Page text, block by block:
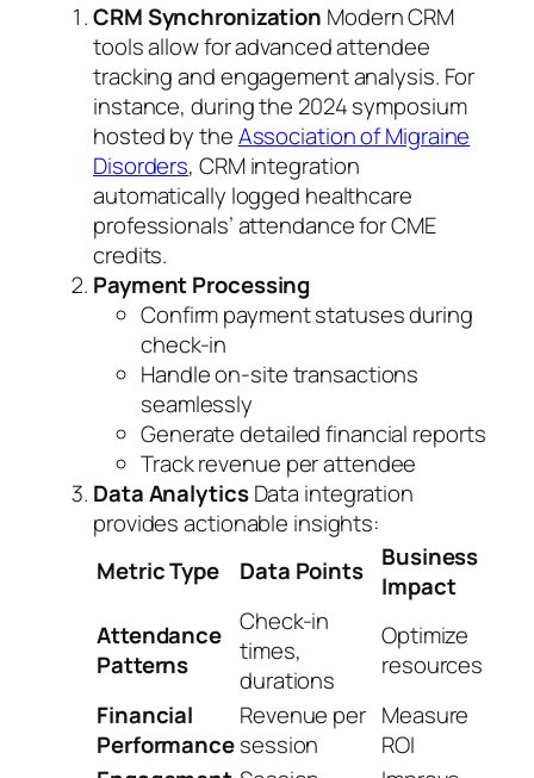
CRM Synchronization Modern CRM
tools allow for advanced attendee
tracking and engagement analysis. For
instance, during the 2024 symposium
hosted by theAssociation of Migraine
Disorders, CRM integration
automatically logged healthcare
professionals’ attendance for CME
credits.
Payment Processing
Confirm payment statuses during
check-in
Handle on-site transactions
seamlessly
Generate detailed financial reports
Track revenue per attendee
Data AnalyticsData integration
provides actionable insights:
Metric Type
Data Points
Business
Impact
Attendance
Patterns
Check-in
times,
durations
Optimize
resources
Financial
Performance
Revenue per
session
Measure
ROI